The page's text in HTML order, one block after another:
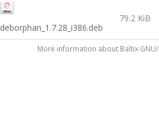
deborphan_1.7.28_i386.deb
79.2 KiB
More information about Baltix